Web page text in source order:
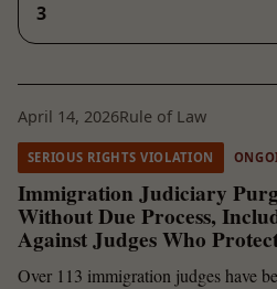
3
April 14, 2026Rule of Law
SERIOUS RIGHTS VIOLATION
Immigration Judiciary
Without Due Process,
Against Judges Who
Over 113 immigration judges have